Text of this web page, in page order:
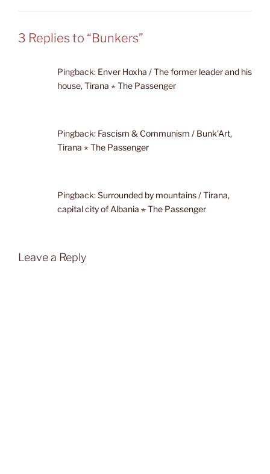
3 Replies to “Bunkers”
Pingback: Enver Hoxha / The former leader and his
house, Tirana ⋆ The Passenger
Pingback: Fascism & Communism / Bunk'Art,
Tirana ⋆ The Passenger
Pingback:Surrounded by mountains / Tirana,
capital city of Albania ⋆ The Passenger
Leave a Reply